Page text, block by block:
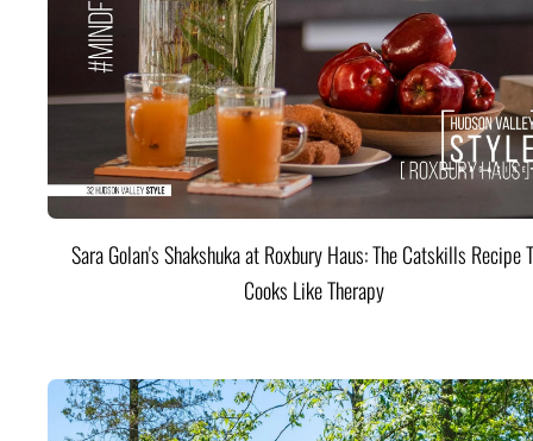
Sara Golan's Shakshuka at Roxbury Haus: The Catskills Recipe
Cooks Like Therapy